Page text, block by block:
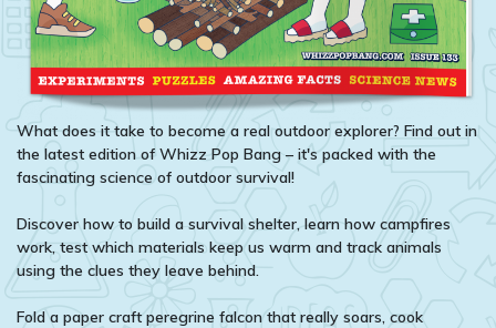
What does it take to become a real outdoor explorer? Find out in
the latest edition of Whizz Pop Bang – it's packed with the
fascinating science of outdoor survival!
Discover how to build a survival shelter, learn how campfires
work, test which materials keep us warm and track animals
using the clues they leave behind.
Fold a paper craft peregrine falcon that really soars, cook